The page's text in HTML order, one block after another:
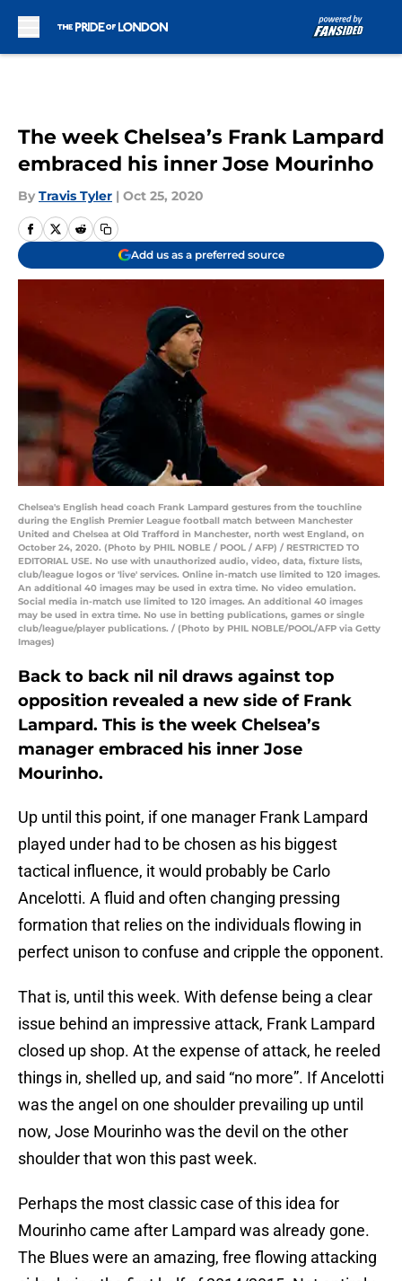
The week Chelsea’s Frank Lampard
embraced his inner Jose Mourinho
By Travis Tyler | Oct 25, 2020
Add us as a preferred source
Chelsea's English head coach Frank Lampard gestures from the touchline
during the English Premier League football match between Manchester
United and Chelsea at Old Trafford in Manchester, north west England, on
October 24, 2020. (Photo by PHIL NOBLE / POOL / AFP) / RESTRICTED TO
EDITORIAL USE. No use with unauthorized audio, video, data, fixture lists,
club/league logos or 'live' services. Online in-match use limited to 120 images.
An additional 40 images may be used in extra time. No video emulation.
Social media in-match use limited to 120 images. An additional 40 images
may be used in extra time. No use in betting publications, games or single
club/league/player publications. / (Photo by PHIL NOBLE/POOL/AFP via Getty
Images)
Back to back nil nil draws against top
opposition revealed a new side of Frank
Lampard. This is the week Chelsea’s
manager embraced his inner Jose
Mourinho.
Up until this point, if one manager Frank Lampard
played under had to be chosen as his biggest
tactical influence, it would probably be Carlo
Ancelotti. A fluid and often changing pressing
formation that relies on the individuals flowing in
perfect unison to confuse and cripple the opponent.
That is, until this week. With defense being a clear
issue behind an impressive attack, Frank Lampard
closed up shop. At the expense of attack, he reeled
things in, shelled up, and said “no more”. If Ancelotti
was the angel on one shoulder prevailing up until
now, Jose Mourinho was the devil on the other
shoulder that won this past week.
Perhaps the most classic case of this idea for
Mourinho came after Lampard was already gone.
The Blues were an amazing, free flowing attacking